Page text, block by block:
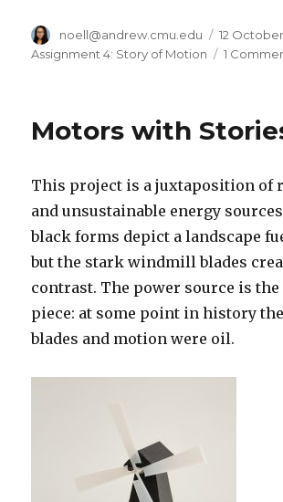
Author
noell@andrew.cmu.edu
Posted
on
12
Assignment 4: Story of Motion
1
Motors with
This project is a juxtaposition of
and unsustainable energy
black forms depict a landscape
but the stark windmill blades
contrast. The power source is
piece: at some point in history
blades and motion were oil.